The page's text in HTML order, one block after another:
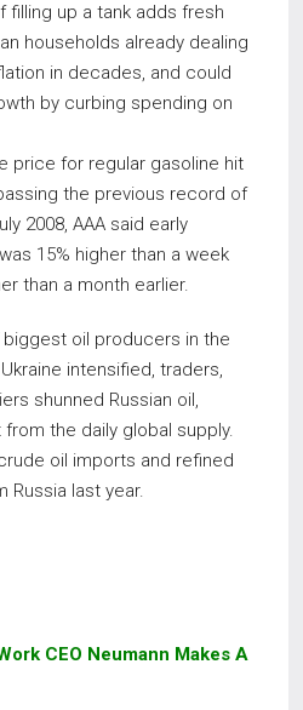
filling up a tank adds fresh
households already dealing
in decades, and could
by curbing spending on
price for regular gasoline hit
the previous record of
2008, AAA said early
15% higher than a week
than a month earlier.
oil producers in the
intensified, traders,
shunned Russian oil,
the daily global supply.
oil imports and refined
Russia last year.
CEO Neumann Makes A